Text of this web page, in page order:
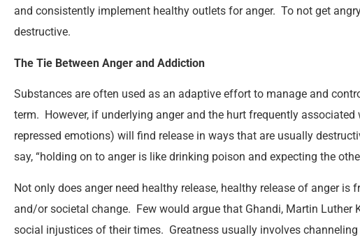
and consistently implement healthy outlets for anger. To not get
destructive.
The Tie Between Anger and Addiction
Substances are often used as an adaptive effort to manage and
term. However, if underlying anger and the hurt frequently
repressed emotions) will find release in ways that are usually
say, “holding on to anger is like drinking poison and expecting the
Not only does anger need healthy release, healthy release of anger
and/or societal change. Few would argue that Ghandi, Martin Luther
social injustices of their times. Greatness usually involves